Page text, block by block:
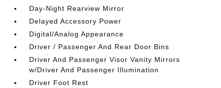
Day-Night Rearview Mirror
Delayed Accessory Power
Digital/Analog Appearance
Driver / Passenger And Rear Door Bins
Driver And Passenger Visor Vanity Mirrors
w/Driver And Passenger Illumination
Driver Foot Rest